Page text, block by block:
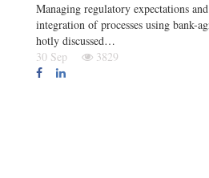
Managing regulatory expectations
integration of processes using bank-
hotly discussed…
30 Sep
3829